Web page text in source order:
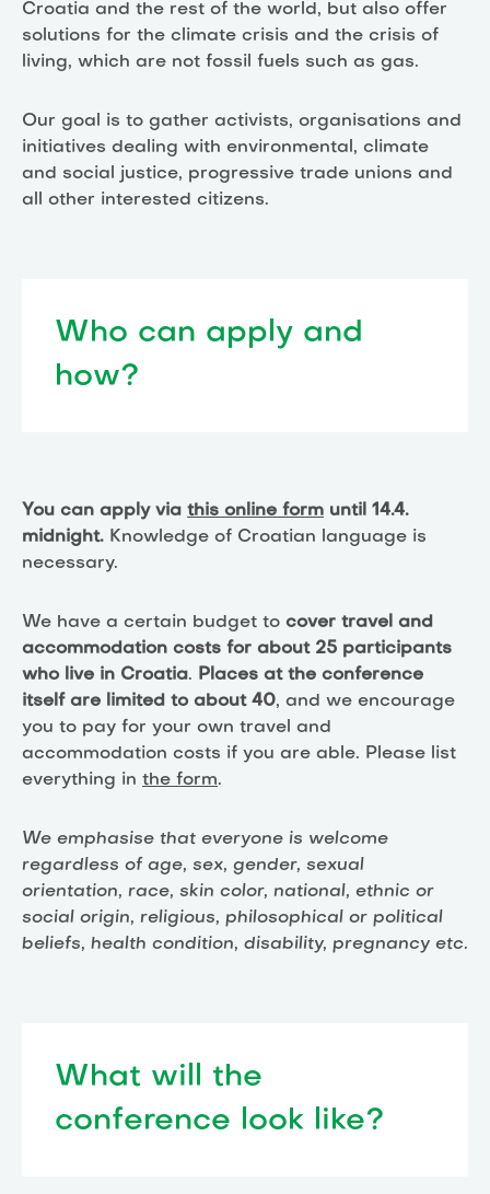
Croatia and the rest of the world, but also offer
solutions for the climate crisis and the crisis of
living, which are not fossil fuels such as gas.
Our goal is to gather activists, organisations and
initiatives dealing with environmental, climate
and social justice, progressive trade unions and
all other interested citizens.
Who can apply and
how?
You can apply via this online form until 14.4.
midnight. Knowledge of Croatian language is
necessary.
We have a certain budget to cover travel and
accommodation costs for about 25 participants
who live in Croatia. Places at the conference
itself are limited to about 40, and we encourage
you to pay for your own travel and
accommodation costs if you are able. Please list
everything in the form.
We emphasise that everyone is welcome
regardless of age, sex, gender, sexual
orientation, race, skin color, national, ethnic or
social origin, religious, philosophical or political
beliefs, health condition, disability, pregnancy etc.
What will the
conference look like?